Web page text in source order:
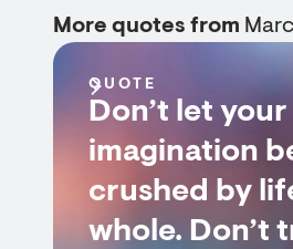
More quotes from
QUOTE
Don’t let your
imagination
crushed by
whole. Don’t